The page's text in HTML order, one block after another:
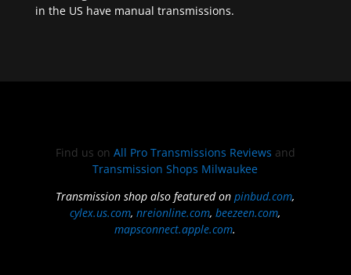
in the US have manual transmissions.
Find us on All Pro Transmissions Reviews and
Transmission Shops Milwaukee
Transmission shop also featured onpinbud.com,
cylex.us.com,nreionline.com,beezeen.com,
mapsconnect.apple.com.